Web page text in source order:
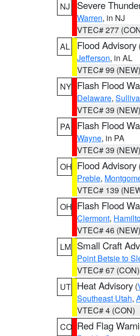
NJ
Severe
Warren, in NJ
VTEC# 277
AL
Flood Advisory
Jefferson, in AL
VTEC# 99 (NEW)
NY Flash Flood
Delaware,
VTEC# 39 (NEW)
PA
Flash Flood
Wayne, in PA
VTEC# 39 (NEW)
OH Flood Advisory
Preble,
VTEC# 139
OH Flash Flood
Clermont,
VTEC# 46 (NEW)
LM Small Craft
Point Betsie to
VTEC# 67 (CON)
UT Heat Advisory (
Southeast Utah,
VTEC# 4 (CON)
CO Red Flag